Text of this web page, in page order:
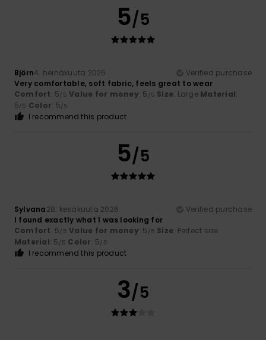
5/5
Björn4. heinäkuuta 2026
Verified purchase
Very comfortable, soft fabric, feels great to wear
Comfort: 5/5 Value for money: 5 /5 Size: Large Material:
5/5 Color: 5/5
I recommend this product
5/5
Sylvana28. kesäkuuta 2026
Verified purchase
I found exactly what I was looking for
Comfort: 5/5 Value for money: 5 /5 Size: Perfect size
Material: 5 /5 Color: 5/5
I recommend this product
3/5